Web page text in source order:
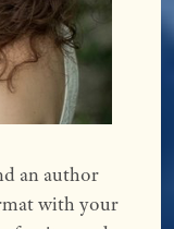
an author
with your